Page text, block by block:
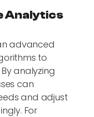
Analytics
advanced
to
analyzing
can
and adjust
For